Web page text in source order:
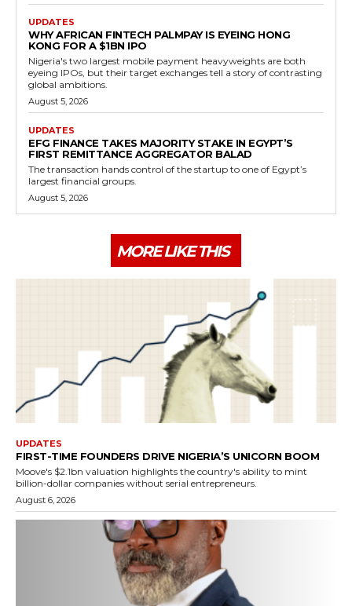
UPDATES
WHY AFRICAN FINTECH PALMPAY IS EYEING HONG
KONG FOR A $1BN IPO
Nigeria's two largest mobile payment heavyweights are both
eyeing IPOs, but their target exchanges tell a story of contrasting
global ambitions.
August 5, 2026
UPDATES
EFG FINANCE TAKES MAJORITY STAKE IN EGYPT’S
FIRST REMITTANCE AGGREGATOR BALAD
The transaction hands control of the startup to one of Egypt’s
largest financial groups.
August 5, 2026
MORE LIKE THIS
UPDATES
FIRST-TIME FOUNDERS DRIVE NIGERIA’S UNICORN BOOM
Moove's $2.1bn valuation highlights the country's ability to mint
billion-dollar companies without serial entrepreneurs.
August 6, 2026